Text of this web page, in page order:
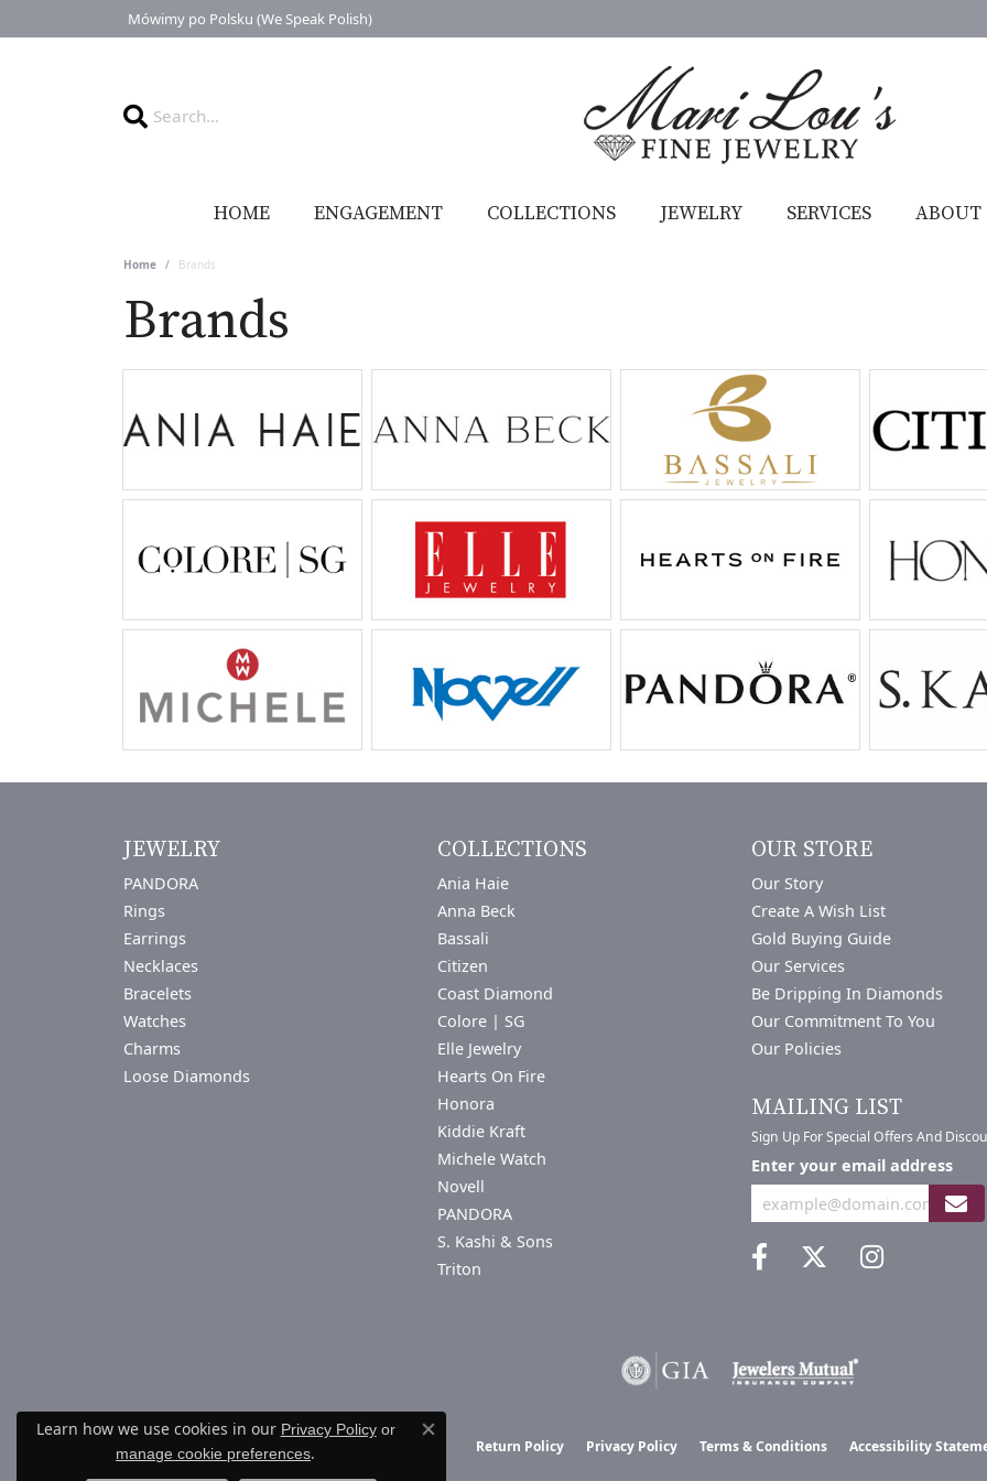
Mówimy po Polsku (We Speak Polish)
HOME ENGAGEMENT COLLECTIONS JEWELRY SERVICES ABOUT
Home Brands
Brands
JEWELRY
PANDORA
Rings
Earrings
Necklaces
Bracelets
Watches
Charms
Loose Diamonds
COLLECTIONS
Ania Haie
Anna Beck
Bassali
Citizen
Coast Diamond
Colore | SG
Elle Jewelry
Hearts On Fire
Honora
Kiddie Kraft
Michele Watch
Novell
PANDORA
S. Kashi & Sons
Triton
OUR STORE
Our Story
Create A Wish List
Gold Buying Guide
Our Services
Be Dripping In Diamonds
Our Commitment To You
Our Policies
MAILING LIST
Sign Up For Special Offers And
Enter your email address
Return Policy Privacy Policy Terms & Conditions Accessibility
Learn how we use cookies in our Privacy Policyor
manage cookie preferences.
Close consent popup